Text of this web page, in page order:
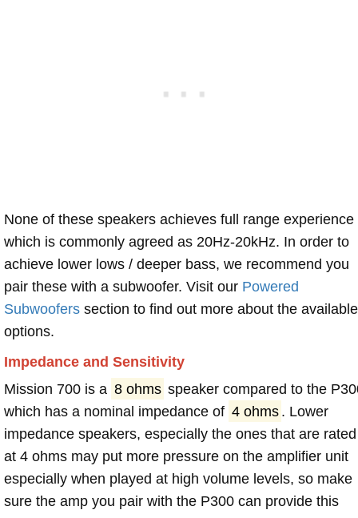
None of these speakers achieves full range experience
which is commonly agreed as 20Hz-20kHz. In order to
achieve lower lows / deeper bass, we recommend you
pair these with a subwoofer. Visit our Powered
Subwoofers section to find out more about the available
options.
Impedance and Sensitivity
Mission 700 is a 8 ohms speaker compared to the
which has a nominal impedance of 4 ohms . Lower
impedance speakers, especially the ones that are rated
at 4 ohms may put more pressure on the amplifier unit
especially when played at high volume levels, so make
sure the amp you pair with the P300 can provide this